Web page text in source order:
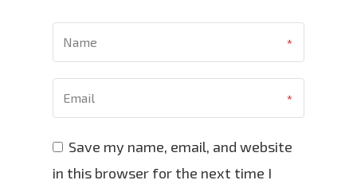
Save my name, email, and website
in this browser for the next time I